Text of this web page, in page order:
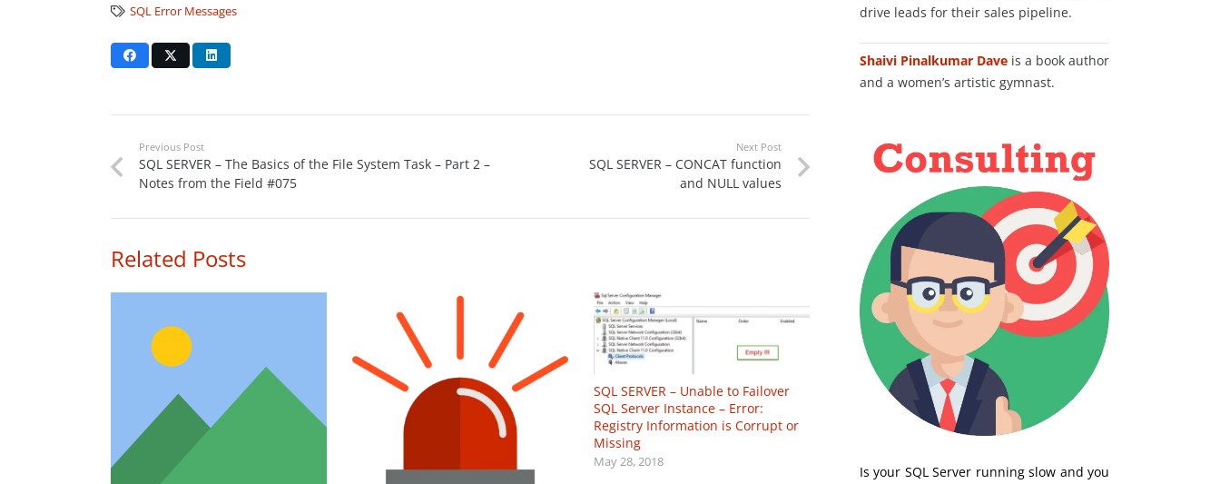
SQL Error Messages
Previous Post
SQL SERVER – The Basics of the File System Task – Part 2 –
Notes from the Field #075
Next Post
SQL SERVER – CONCAT function
and NULL values
Related Posts
SQL SERVER – Unable to Failover
SQL Server Instance – Error:
Registry Information is Corrupt or
Missing
May 28, 2018
drive leads for their sales pipeline.
Shaivi Pinalkumar Dave is a book author
and a women’s artistic gymnast.
Is your SQL Server running slow and you